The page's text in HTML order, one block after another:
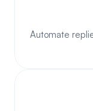
Automate